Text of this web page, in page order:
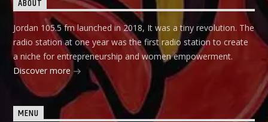
ABOUT
Jordan 105.5 fm launched in 2018, It was a tiny revolution. The
radio station at one year was the first radio station to create
a niche for entrepreneurship and women empowerment.
Discover more
MENU